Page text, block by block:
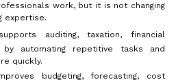
work, but it is not changing
expertise.
auditing, taxation, financial
by automating repetitive tasks and
quickly.
budgeting, forecasting, cost